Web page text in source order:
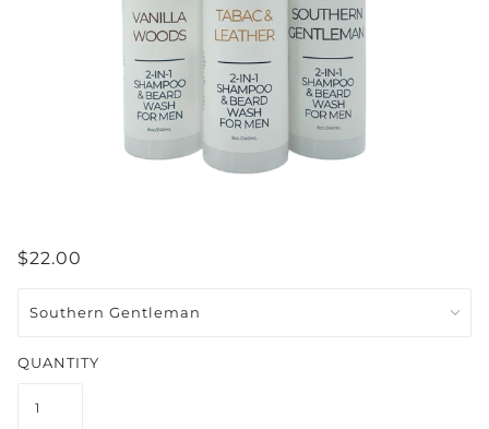
$22.00
QUANTITY